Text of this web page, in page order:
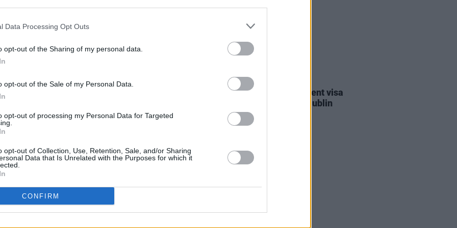
Data Processing Opt Outs
opt-out of the Sharing of my personal data.
opt-out of the Sale of my Personal Data.
opt-out of processing my Personal Data for Targeted
opt-out of Collection, Use, Retention, Sale, and/or Sharing
Data that Is Unrelated with the Purposes for which it
CONFIRM
Adam Smyth warned the ruling could
for press freedom. The broadcaster
time of the broadcast aired in
to donate the damages to charitable
he wore a Palestinian keffiyeh under
a separate civil case next year in
are suing him for damages.
This Article:
OPINION 30 JUL 26
Protest against Gaza student visa
refusals to take place in Dublin